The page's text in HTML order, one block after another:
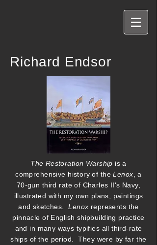
Richard Endsor
The Restoration Warship is a
comprehensive history of theLenox , a
70-gun third rate of Charles II's Navy,
illustrated with my own plans, paintings
and sketches.Lenox represents the
pinnacle of English shipbuilding practice
and in many ways typifies all third-rate
ships of the period. They were by far the